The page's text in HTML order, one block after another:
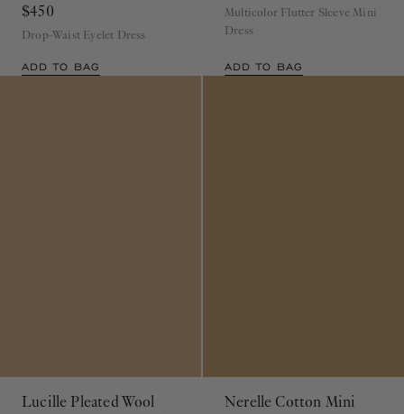
$450
Drop-Waist Eyelet Dress
ADD TO BAG
Multicolor Flutter Sleeve Mini
Dress
ADD TO BAG
Lucille Pleated Wool
Nerelle Cotton Mini